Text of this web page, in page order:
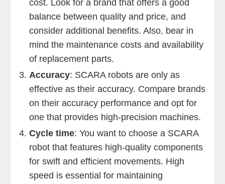
cost. Look for a brand that offers a good
balance between quality and price, and
consider additional benefits. Also, bear in
mind the maintenance costs and availability
of replacement parts.
Accuracy: SCARA robots are only as
effective as their accuracy. Compare brands
on their accuracy performance and opt for
one that provides high-precision machines.
Cycle time: You want to choose a SCARA
robot that features high-quality components
for swift and efficient movements. High
speed is essential for maintaining